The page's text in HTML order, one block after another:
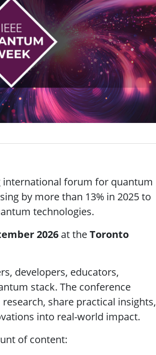
international forum for quantum
by more than 13% in 2025 to
technologies.
2026 at theToronto
developers, educators,
stack. The conference
share practical insights,
into real-world impact.
of content: